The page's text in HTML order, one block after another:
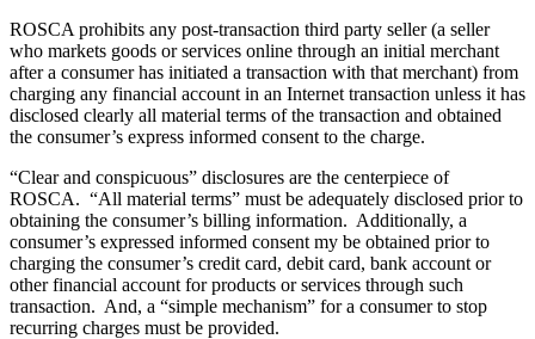
ROSCA prohibits any post-transaction third party seller (a seller
who markets goods or services online through an initial merchant
after a consumer has initiated a transaction with that merchant) from
charging any financial account in an Internet transaction unless it has
disclosed clearly all material terms of the transaction and obtained
the consumer’s express informed consent to the charge.
“Clear and conspicuous” disclosures are the centerpiece of
ROSCA. “All material terms” must be adequately disclosed prior to
obtaining the consumer’s billing information. Additionally, a
consumer’s expressed informed consent my be obtained prior to
charging the consumer’s credit card, debit card, bank account or
other financial account for products or services through such
transaction. And, a “simple mechanism” for a consumer to stop
recurring charges must be provided.